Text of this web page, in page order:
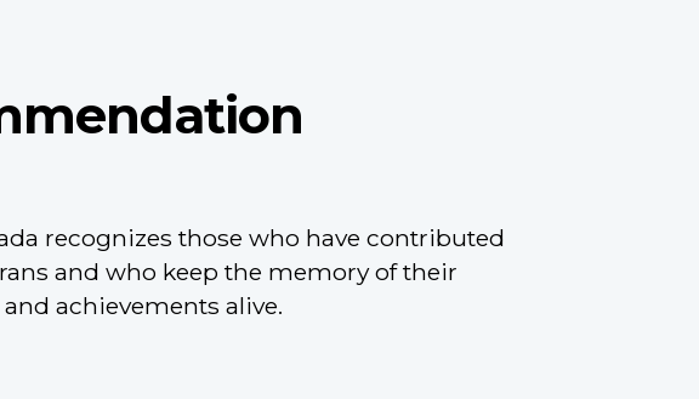
recognizes those who have contributed
and who keep the memory of their
achievements alive.